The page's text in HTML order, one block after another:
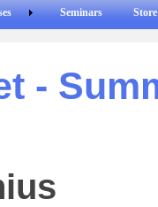
Seminars Store
-